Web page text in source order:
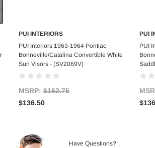
Add to Cart
PUI INTERIORS
PUI Interiors 1963-1964 Pontiac
Bonneville/Catalina Convertible White
Sun Visors - (SV2069V)
MSRP: $162.75
$136.50
PUI
PUI
Have Questions?